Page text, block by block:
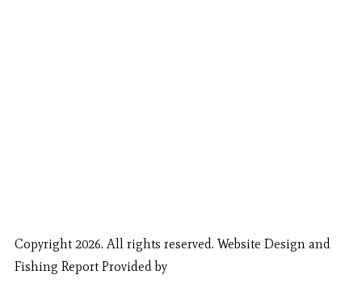
Copyright 2026. All rights reserved. Website Design and
Fishing Report Provided by